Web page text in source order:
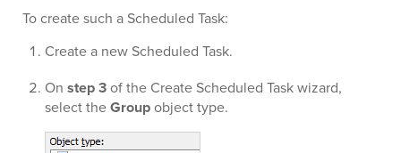
To create such a Scheduled Task:
Create a new Scheduled Task.
On step 3of the Create Scheduled Task wizard,
select theGroupobject type.